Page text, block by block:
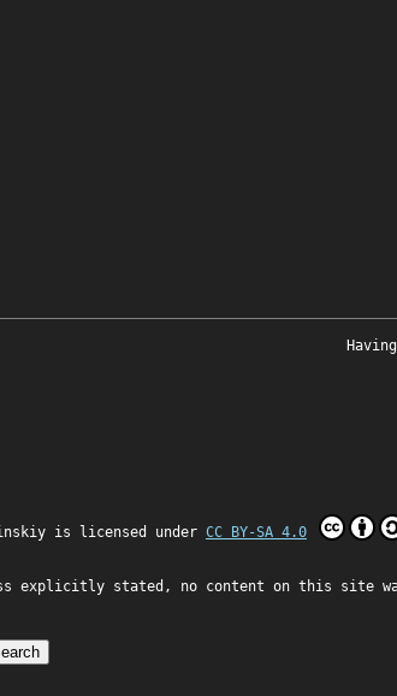
is licensed under CC BY-SA 4.0
explicitly stated, no content on this site